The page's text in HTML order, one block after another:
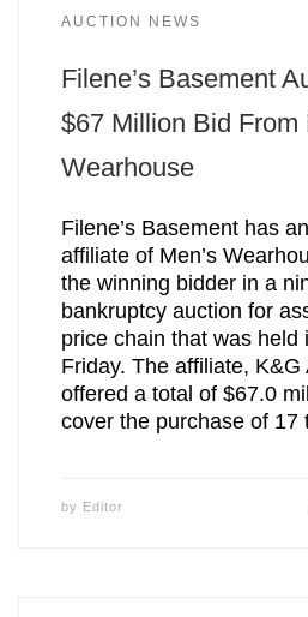
AUCTION NEWS
Filene’s Basement
$67 Million Bid From
Wearhouse
Filene’s Basement has
affiliate of Men’s
the winning bidder in a
bankruptcy auction for
price chain that was held
Friday. The affiliate,
offered a total of $67.0
cover the purchase of 17
by Editor